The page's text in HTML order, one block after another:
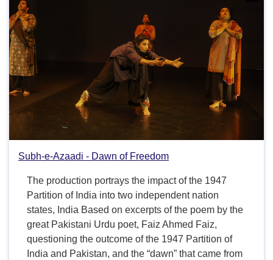
Subh-e-Azaadi - Dawn of Freedom
The production portrays the impact of the 1947
Partition of India into two independent nation
states, India Based on excerpts of the poem by the
great Pakistani Urdu poet, Faiz Ahmed Faiz,
questioning the outcome of the 1947 Partition of
India and Pakistan, and the “dawn” that came from